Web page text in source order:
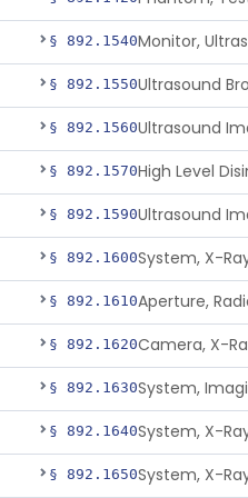
§ 892.1540Monitor,
§ 892.1550Ultrasound
§ 892.1560
§ 892.1570
§ 892.1590
§ 892.1600System, X-
§ 892.1610Aperture,
§ 892.1620
§ 892.1630
§ 892.1640
§ 892.1650